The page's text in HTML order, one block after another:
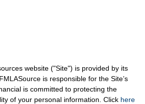
website ("Site") is provided by its
is responsible for the Site’s
is committed to protecting the
of your personal information. Click here